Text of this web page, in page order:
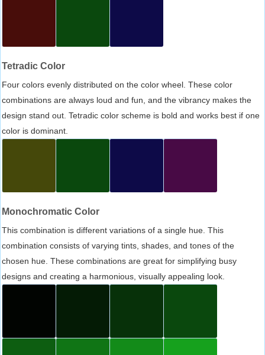
Tetradic Color
Four colors evenly distributed on the color wheel. These color
combinations are always loud and fun, and the vibrancy makes the
design stand out. Tetradic color scheme is bold and works best if one
color is dominant.
Monochromatic Color
This combination is different variations of a single hue. This
combination consists of varying tints, shades, and tones of the
chosen hue. These combinations are great for simplifying busy
designs and creating a harmonious, visually appealing look.